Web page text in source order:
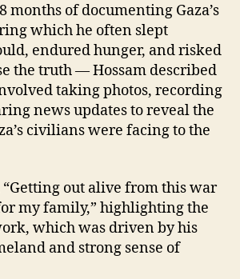
months of documenting Gaza’s
which he often slept
endured hunger, and risked
the truth — Hossam described
taking photos, recording
news updates to reveal the
civilians were facing to the
out alive from this war
my family,” highlighting the
which was driven by his
and strong sense of